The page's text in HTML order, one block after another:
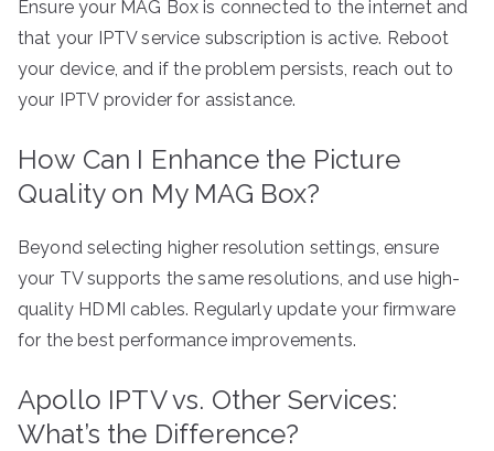
Ensure your MAG Box is connected to the internet and
that your IPTV service subscription is active. Reboot
your device, and if the problem persists, reach out to
your IPTV provider for assistance.
How Can I Enhance the Picture
Quality on My MAG Box?
Beyond selecting higher resolution settings, ensure
your TV supports the same resolutions, and use high-
quality HDMI cables. Regularly update your firmware
for the best performance improvements.
Apollo IPTV vs. Other Services:
What’s the Difference?